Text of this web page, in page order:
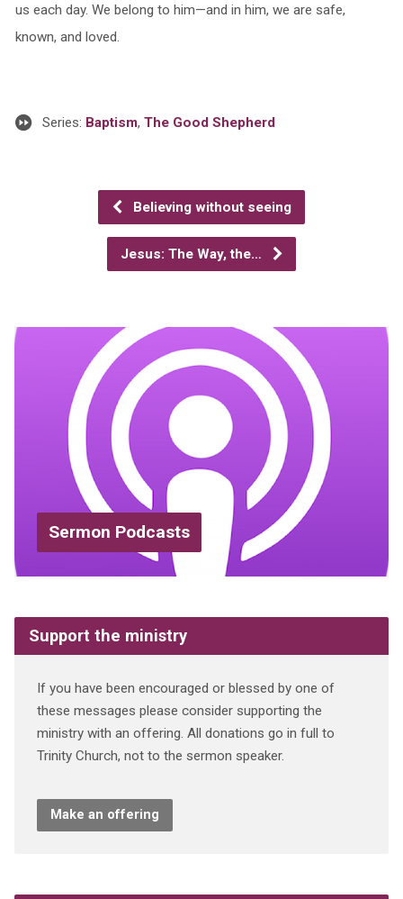
us each day. We belong to him—and in him, we are safe,
known, and loved.
Series: Baptism, The Good Shepherd
Believing without seeing
Jesus: The Way, the…
Sermon Podcasts
Support the ministry
If you have been encouraged or blessed by one of
these messages please consider supporting the
ministry with an offering. All donations go in full to
Trinity Church, not to the sermon speaker.
Make an offering